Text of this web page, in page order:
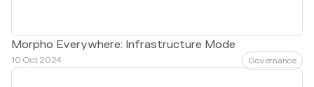
Morpho Everywhere: Infrastructure Mode
10 Oct 2024 Governance